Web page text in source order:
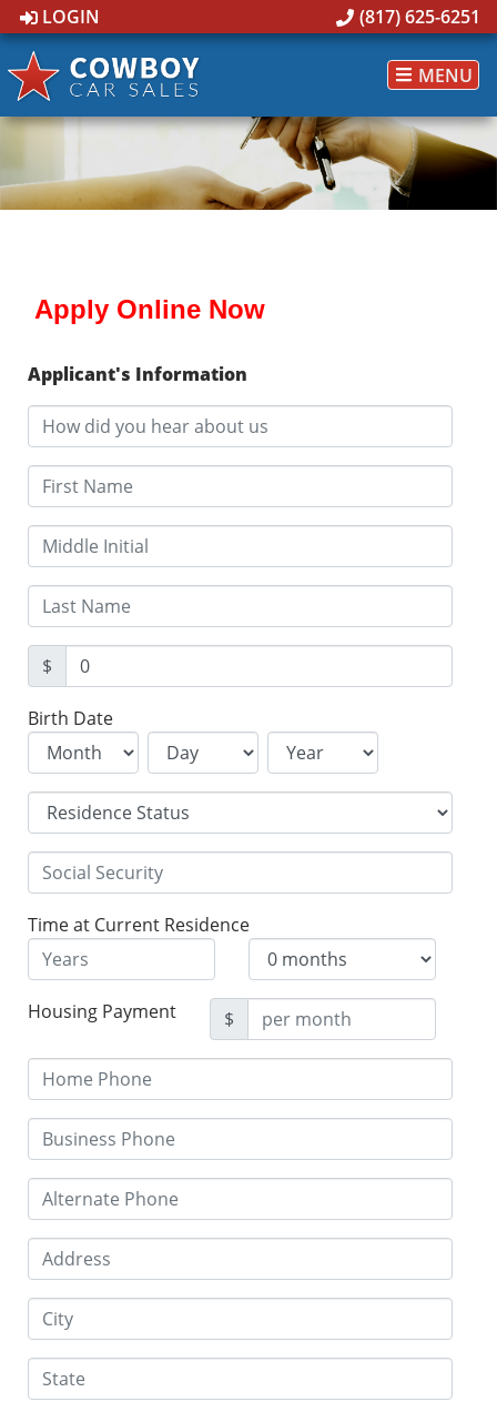
LOGIN (817) 625-6251
MENU
Apply Online Now
Applicant's Information
$
Birth Date
Time at Current Residence
Housing Payment $